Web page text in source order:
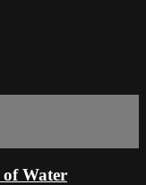
Water